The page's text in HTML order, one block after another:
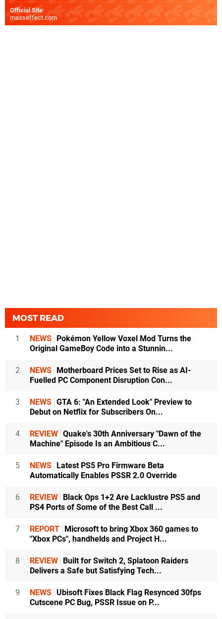
Official Site:
masseffect.com
MOST READ
1 NEWS Pokémon Yellow Voxel Mod Turns the
Original GameBoy Code into a Stunnin...
2 NEWS Motherboard Prices Set to Rise as AI-
Fuelled PC Component Disruption Con...
3 NEWS GTA 6: "An Extended Look" Preview to
Debut on Netflix for Subscribers On...
4 REVIEW Quake's 30th Anniversary "Dawn of the
Machine" Episode Is an Ambitious C...
5 NEWS Latest PS5 Pro Firmware Beta
Automatically Enables PSSR 2.0 Override
6 REVIEW Black Ops 1+2 Are Lacklustre PS5 and
PS4 Ports of Some of the Best Call ...
7 REPORT Microsoft to bring Xbox 360 games to
"Xbox PCs", handhelds and Project H...
8 REVIEW Built for Switch 2, Splatoon Raiders
Delivers a Safe but Satisfying Tech...
9 NEWS Ubisoft Fixes Black Flag Resynced 30fps
Cutscene PC Bug, PSSR Issue on P...